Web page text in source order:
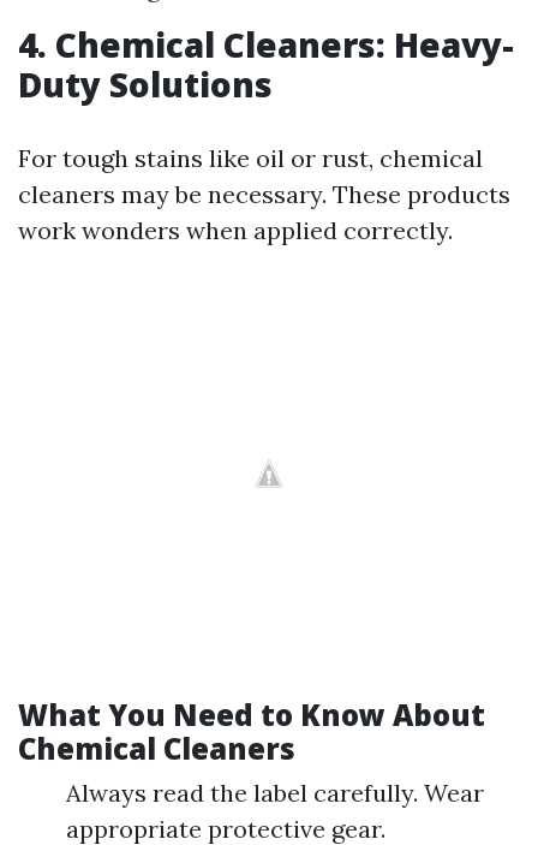
4. Chemical Cleaners: Heavy-
Duty Solutions
For tough stains like oil or rust, chemical
cleaners may be necessary. These products
work wonders when applied correctly.
What You Need to Know About
Chemical Cleaners
Always read the label carefully. Wear
appropriate protective gear.